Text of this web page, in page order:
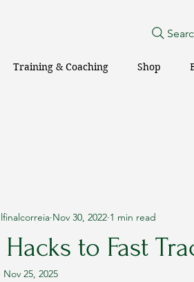
Training & Coaching Shop
to Fast
Nov 30, 2022 1 min read
Nov 25, 2025